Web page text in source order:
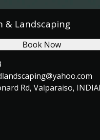
& Landscaping
Rd, Valparaiso,
Book Now